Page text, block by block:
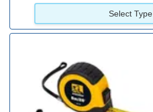
Select Type